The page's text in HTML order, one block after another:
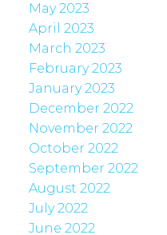
May 2023
April 2023
March 2023
February 2023
January 2023
December 2022
November 2022
October 2022
September 2022
August 2022
July 2022
June 2022